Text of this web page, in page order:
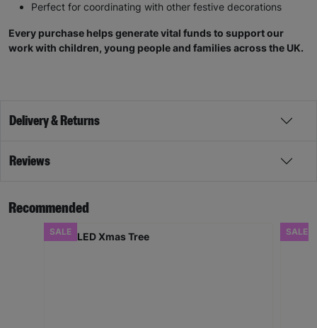
Perfect for coordinating with other festive decorations
Every purchase helps generate vital funds to support our
work with children, young people and families across the UK.
Delivery & Returns
Reviews
Recommended
SALE SALE